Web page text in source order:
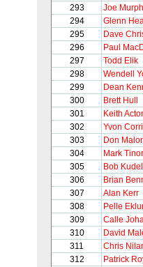
293
Joe
294
Glenn
295
Dave
296
Paul
297
Todd Elik
298
Wendell
299
Dean
300
Brett Hull
301
Keith
302
Yvon
303
Don
304
Mark
305
Bob
306
Brian
307
Alan Kerr
308
Pelle
309
Calle
310
David
311
Chris
312
Patrick